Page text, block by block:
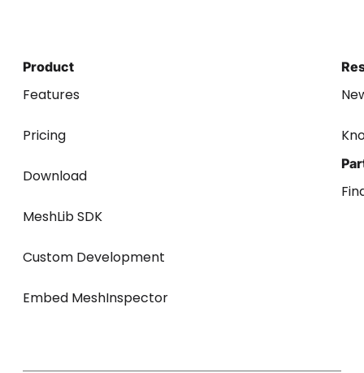
Product
Features
Pricing
Download
MeshLib SDK
Custom Development
Embed MeshInspector